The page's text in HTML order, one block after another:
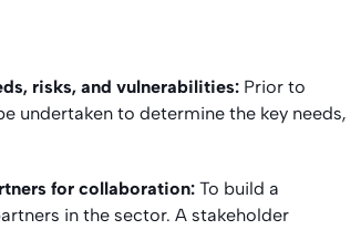
risks, and vulnerabilities: Prior to
undertaken to determine the key needs,
for collaboration: To build a
in the sector. A stakeholder